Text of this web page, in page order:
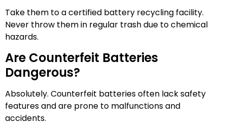
Take them to a certified battery recycling facility.
Never throw them in regular trash due to chemical
hazards.
Are Counterfeit Batteries
Dangerous?
Absolutely. Counterfeit batteries often lack safety
features and are prone to malfunctions and
accidents.